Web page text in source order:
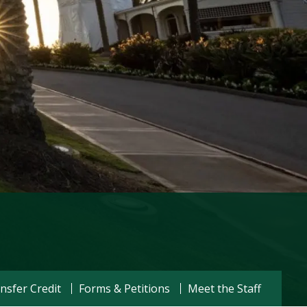
Visit PLNU
Credit Forms & Petitions Meet the Staff